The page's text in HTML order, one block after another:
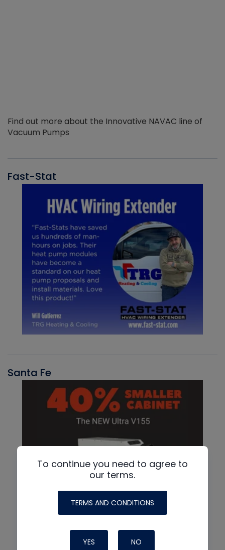
Find out more about the Innovative NAVAC line of
Vacuum Pumps
Fast-Stat
Santa Fe
To continue you need to agree to
our terms.
TERMS AND CONDITIONS
YES NO